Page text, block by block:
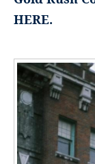
HERE.